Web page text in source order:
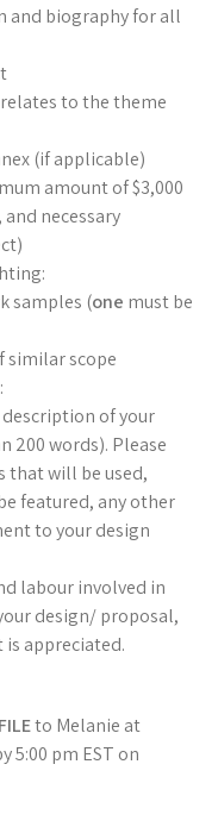
biography for all
to the theme
(if applicable)
amount of $3,000
necessary
samples (one must be
similar scope
of your
200 words). Please
that will be used,
featured, any other
to your design
labour involved in
design/ proposal,
appreciated.
to Melanie at
5:00 pm EST on